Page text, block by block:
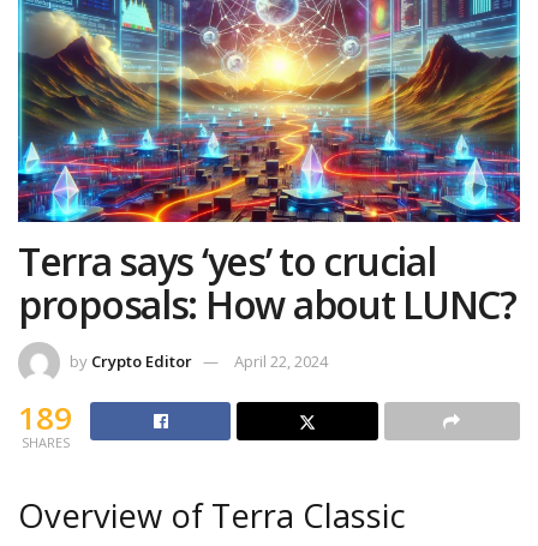
Terra says ‘yes’ to crucial
proposals: How about LUNC?
by Crypto Editor April 22, 2024
189
SHARES
Overview of Terra Classic